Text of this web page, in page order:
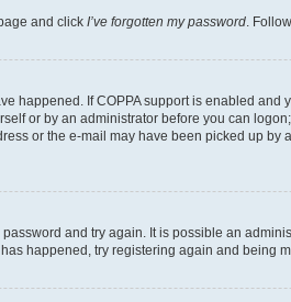
and click I’ve forgotten my password .
happened. If COPPA support is enabled
or by an administrator before you can
or the e-mail may have been picked up
and try again. It is possible an
happened, try registering again and being